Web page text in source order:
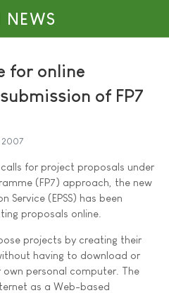
NEWS
for online
of FP7
2007
for project proposals under
(FP7) approach, the new
Service (EPSS) has been
proposals online.
projects by creating their
having to download or
personal computer. The
as a Web-based